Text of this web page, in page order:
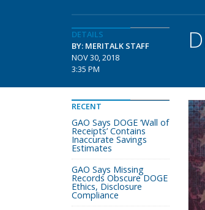
DETAILS
BY: MERITALK STAFF
NOV 30, 2018
3:35 PM
RECENT
GAO Says DOGE ‘Wall of
Receipts’ Contains
Inaccurate Savings
Estimates
GAO Says Missing
Records Obscure DOGE
Ethics, Disclosure
Compliance